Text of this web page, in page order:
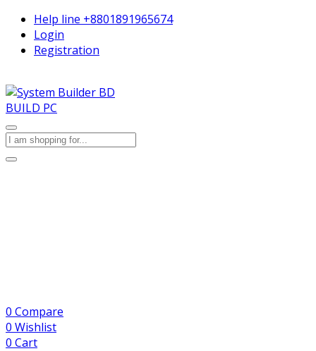
Help line +8801891965674
Login
Registration
BUILD PC
0 Compare
0 Wishlist
0 Cart